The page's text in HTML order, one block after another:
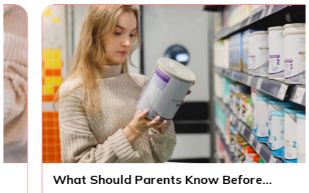
What Should Parents Know Before